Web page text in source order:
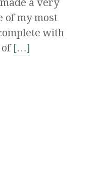
a very
of my most
with
of […]